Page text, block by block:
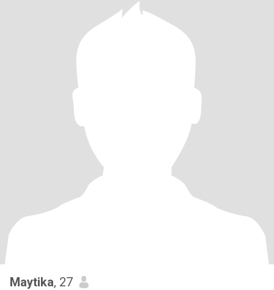
Maytika, 27